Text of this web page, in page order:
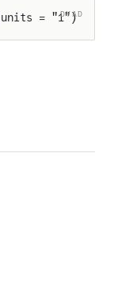
DYAD
units = "1")